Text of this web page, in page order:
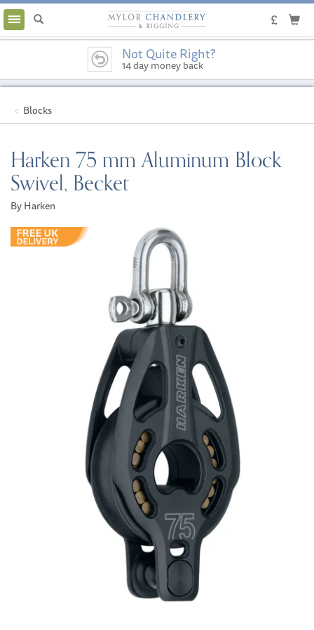
Toggle
navigation
Not Quite Right?
14 day money back
guarantee
Blocks
Harken 75 mm Aluminum Block
Swivel, Becket
By Harken